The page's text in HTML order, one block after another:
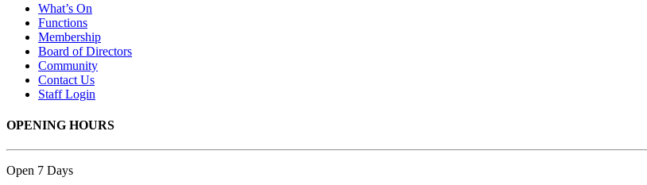
What’s On
Functions
Membership
Board of Directors
Community
Contact Us
Staff Login
OPENING HOURS
Open 7 Days